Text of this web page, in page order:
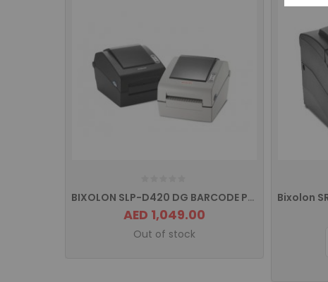
BIXOLON SLP-D420 DG BARCODE PRINTER
AED 1,049.00
Out of stock